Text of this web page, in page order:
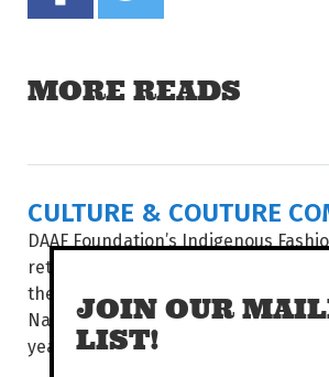
MORE READS
CULTURE & COUTURE
DAAF Foundation’s Indigenous
return to present its two hotly-
the Country to Couture fashion
National Indigenous Fashion Awards
year...
JOIN OUR
LIST!